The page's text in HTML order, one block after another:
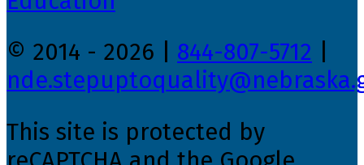
© 2014 - 2026 | 844-807-5712
This site is protected by